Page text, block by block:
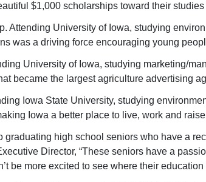
$1,000 scholarships toward their
Attending University of Iowa, studying
was a driving force encouraging young
University of Iowa, studying marketing/
became the largest agriculture advertising
Iowa State University, studying
Iowa a better place to live, work and
high school seniors who have a
Director, “These seniors have a
be more excited to see where their education